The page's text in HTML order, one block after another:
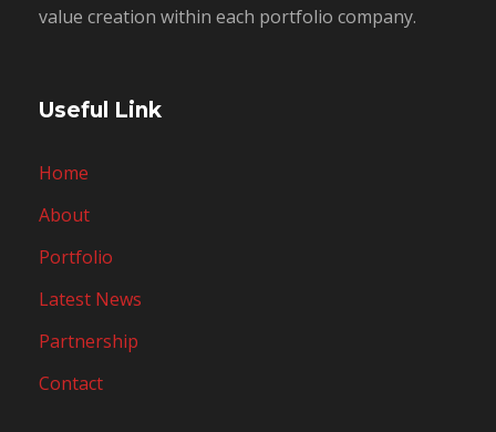
value creation within each portfolio company.
Useful Link
Home
About
Portfolio
Latest News
Partnership
Contact